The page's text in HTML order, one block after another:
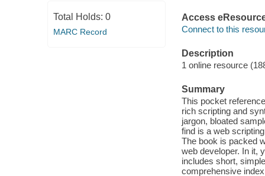
Total Holds: 0
MARC Record
Access
Connect to this
Description
1 online resource
Summary
This pocket
rich scripting and
jargon, bloated
find is a web
The book is packed
web developer. In it,
includes short,
comprehensive